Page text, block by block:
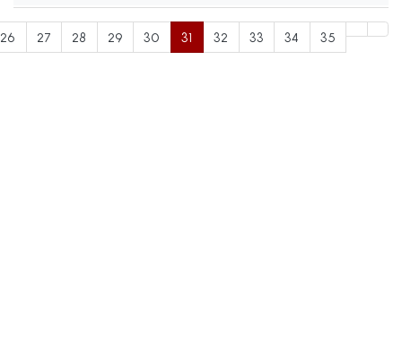
26 27 28 29 30 31 32 33 34 35